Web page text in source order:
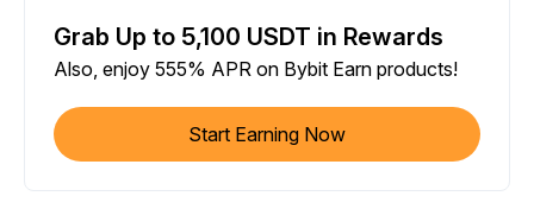
Grab Up to 5,100 USDT in Rewards
Also, enjoy 555% APR on Bybit Earn products!
Start Earning Now